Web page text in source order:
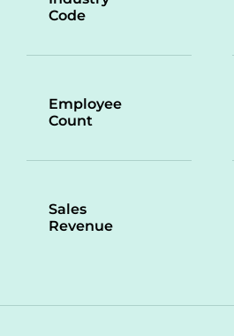
Code
Employee
Count
Sales
Revenue